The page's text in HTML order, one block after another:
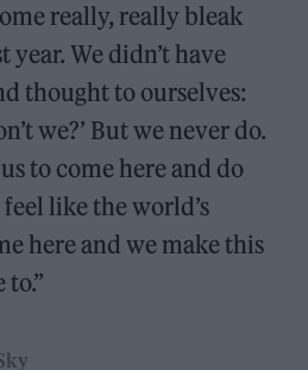
really, really bleak
We didn’t have
thought to ourselves:
we?’ But we never do.
to come here and do
like the world’s
here and we make this